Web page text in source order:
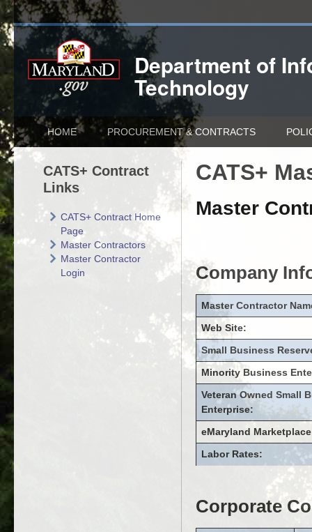
Department of
Technology
HOME PROCUREMENT & CONTRACTS
CATS+ Contract
Links
CATS+ Contract Home
Page
Master Contractors
Master Contractor
Login
CATS+
Master
Company
Master Contractor
Web Site:
Small Business
Minority Business
Veteran Owned Small
Enterprise:
eMaryland
Labor Rates:
Corporate